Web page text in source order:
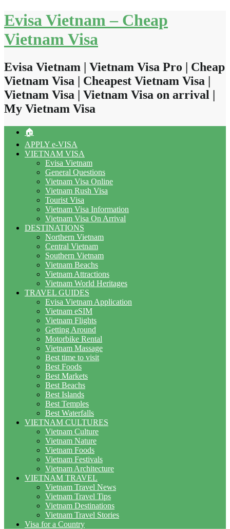
Skip
to
content
Evisa Vietnam – Cheap
Vietnam Visa
Evisa Vietnam | Vietnam Visa Pro | Cheap
Vietnam Visa | Cheapest Vietnam Visa |
Vietnam Visa | Vietnam Visa on arrival |
My Vietnam Visa
🏠
APPLY e-VISA
VIETNAM VISA
Evisa Vietnam
General Questions
Vietnam Visa Online
Vietnam Rush Visa
Tourist Visa
Vietnam Visa Information
Vietnam Visa On Arrival
DESTINATIONS
Northern Vietnam
Central Vietnam
Southern Vietnam
Vietnam Beachs
Vietnam Attractions
Vietnam World Heritages
TRAVEL GUIDES
Evisa Vietnam Application
Vietnam eSIM
Vietnam Flights
Getting Around
Motorbike Rental
Vietnam Massage
Best time to visit
Best Foods
Best Markets
Best Beachs
Best Islands
Best Temples
Best Waterfalls
VIETNAM CULTURES
Vietnam Culture
Vietnam Nature
Vietnam Foods
Vietnam Festivals
Vietnam Architecture
VIETNAM TRAVEL
Vietnam Travel News
Vietnam Travel Tips
Vietnam Destinations
Vietnam Travel Stories
Visa for a Country